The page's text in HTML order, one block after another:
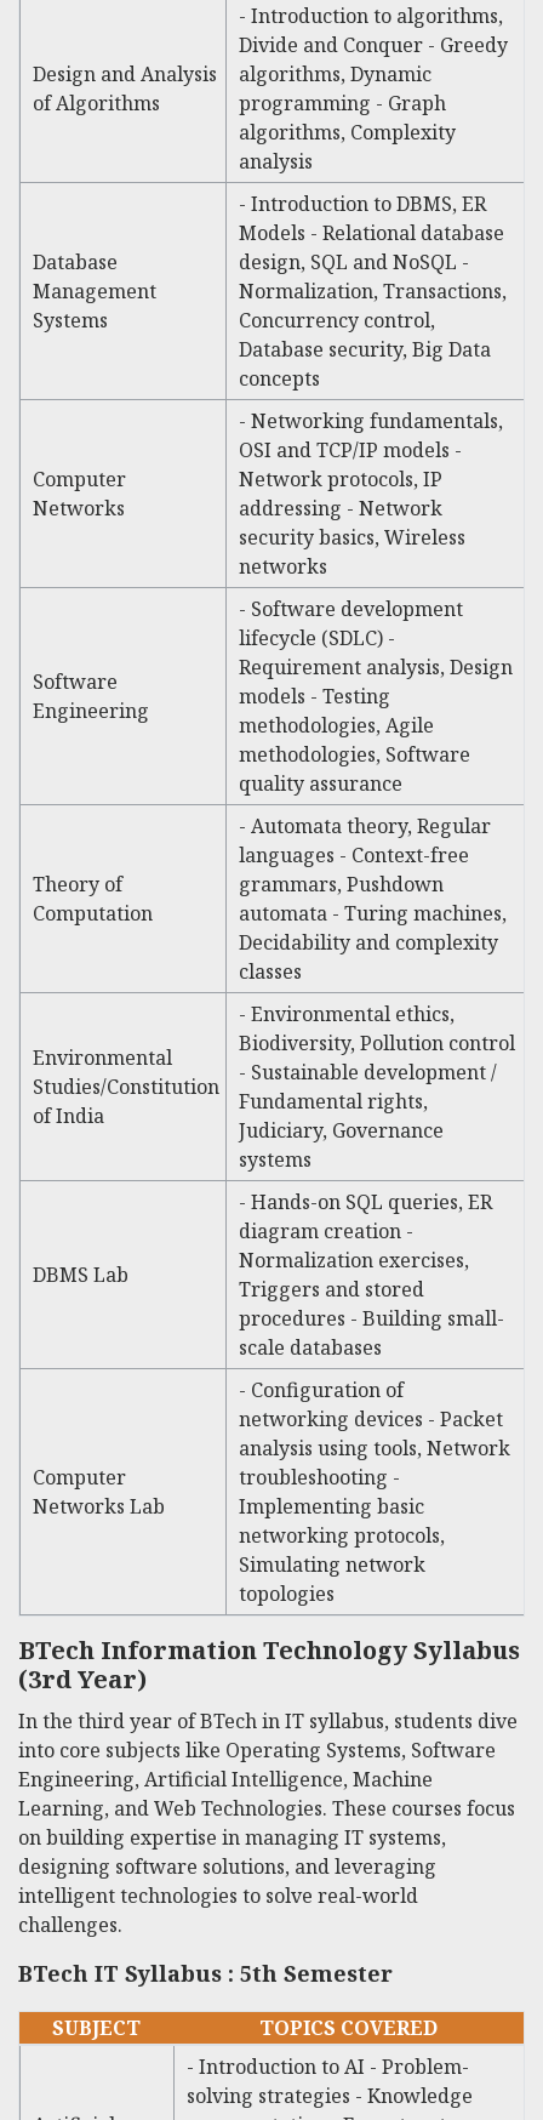
Design and Analysis
of Algorithms
- Introduction to algorithms,
Divide and Conquer - Greedy
algorithms, Dynamic
programming - Graph
algorithms, Complexity
analysis
Database
Management
Systems
- Introduction to DBMS, ER
Models - Relational database
design, SQL and NoSQL -
Normalization, Transactions,
Concurrency control,
Database security, Big Data
concepts
Computer
Networks
- Networking fundamentals,
OSI and TCP/IP models -
Network protocols, IP
addressing - Network
security basics, Wireless
networks
Software
Engineering
- Software development
lifecycle (SDLC) -
Requirement analysis, Design
models - Testing
methodologies, Agile
methodologies, Software
quality assurance
Theory of
Computation
- Automata theory, Regular
languages - Context-free
grammars, Pushdown
automata - Turing machines,
Decidability and complexity
classes
Environmental
Studies/Constitution
of India
- Environmental ethics,
Biodiversity, Pollution control
- Sustainable development /
Fundamental rights,
Judiciary, Governance
systems
DBMS Lab
- Hands-on SQL queries, ER
diagram creation -
Normalization exercises,
Triggers and stored
procedures - Building small-
scale databases
Computer
Networks Lab
- Configuration of
networking devices - Packet
analysis using tools, Network
troubleshooting -
Implementing basic
networking protocols,
Simulating network
topologies
BTech Information Technology Syllabus
(3rd Year)
In the third year ofBTech in IT syllabus, students dive
into core subjects like Operating Systems, Software
Engineering, Artificial Intelligence, Machine
Learning, and Web Technologies. These courses focus
on building expertise in managing IT systems,
designing software solutions, and leveraging
intelligent technologies to solve real-world
challenges.
BTech IT Syllabus : 5th Semester
SUBJECT TOPICS COVERED
- Introduction to AI - Problem-
solving strategies - Knowledge